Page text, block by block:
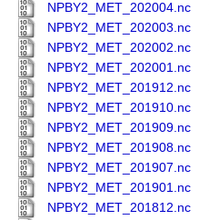
NPBY2_MET_202004.nc
NPBY2_MET_202003.nc
NPBY2_MET_202002.nc
NPBY2_MET_202001.nc
NPBY2_MET_201912.nc
NPBY2_MET_201910.nc
NPBY2_MET_201909.nc
NPBY2_MET_201908.nc
NPBY2_MET_201907.nc
NPBY2_MET_201901.nc
NPBY2_MET_201812.nc